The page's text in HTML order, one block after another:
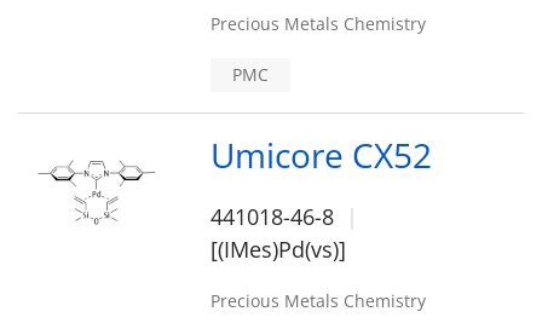
Precious Metals Chemistry
PMC
Umicore CX52
441018-46-8
[(IMes)Pd(vs)]
Precious Metals Chemistry